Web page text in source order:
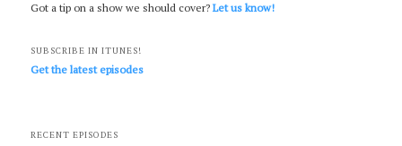
Got a tip on a show we should cover?Let us know!
SUBSCRIBE IN ITUNES!
Get the latest episodes
RECENT EPISODES